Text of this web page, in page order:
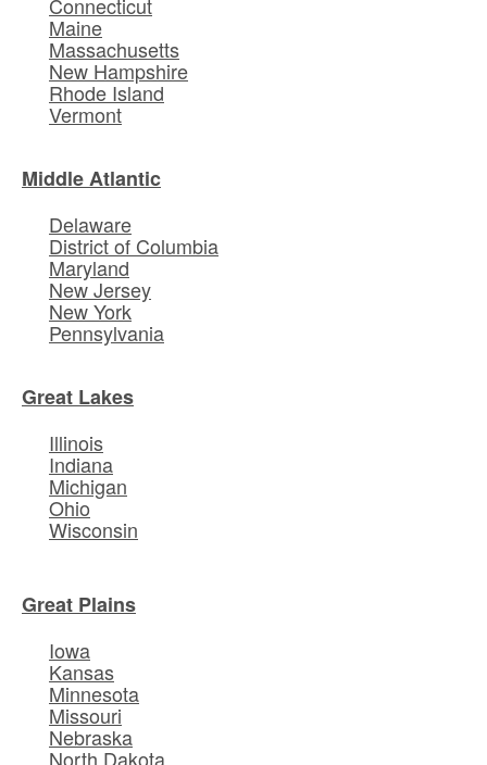
Maine
Massachusetts
New Hampshire
Rhode Island
Vermont
Middle Atlantic
Delaware
District of Columbia
Maryland
New Jersey
New York
Pennsylvania
Great Lakes
Illinois
Indiana
Michigan
Ohio
Wisconsin
Great Plains
Iowa
Kansas
Minnesota
Missouri
Nebraska
North Dakota